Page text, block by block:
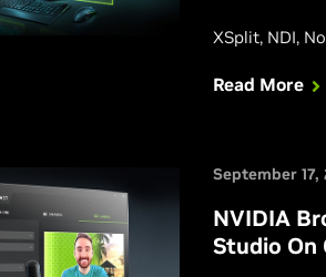
XSplit, NDI,
Read More
September 17,
NVIDIA
Studio On